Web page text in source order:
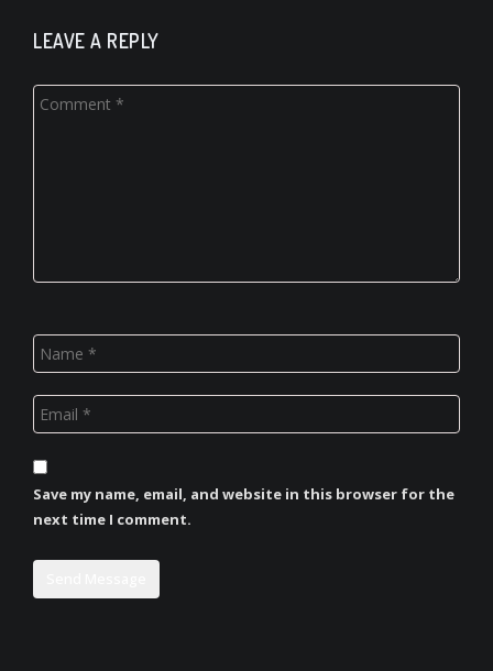
LEAVE A REPLY
Save my name, email, and website in this browser for the
next time I comment.